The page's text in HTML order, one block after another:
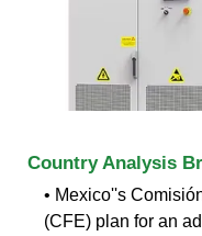
Country Analysis
• Mexico''s
(CFE) plan for an